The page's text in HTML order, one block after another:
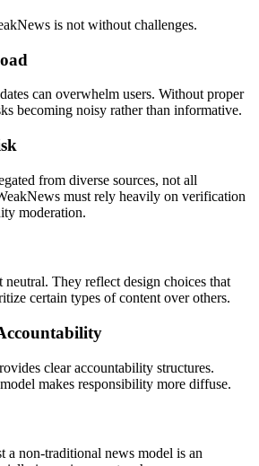
is not without challenges.
can overwhelm users. Without proper
becoming noisy rather than informative.
from diverse sources, not all
must rely heavily on verification
moderation.
neutral. They reflect design choices that
certain types of content over others.
clear accountability structures.
makes responsibility more diffuse.
a non-traditional news model is an